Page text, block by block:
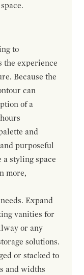
to
the experience
Because the
can
of a
and
purposeful
a styling space
more,
Expand
vanities for
or any
solutions.
or stacked to
and widths